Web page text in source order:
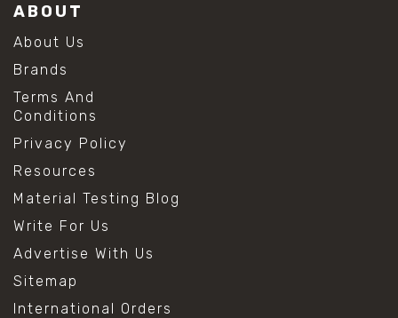
ABOUT
About Us
Brands
Terms And
Conditions
Privacy Policy
Resources
Material Testing Blog
Write For Us
Advertise With Us
Sitemap
International Orders